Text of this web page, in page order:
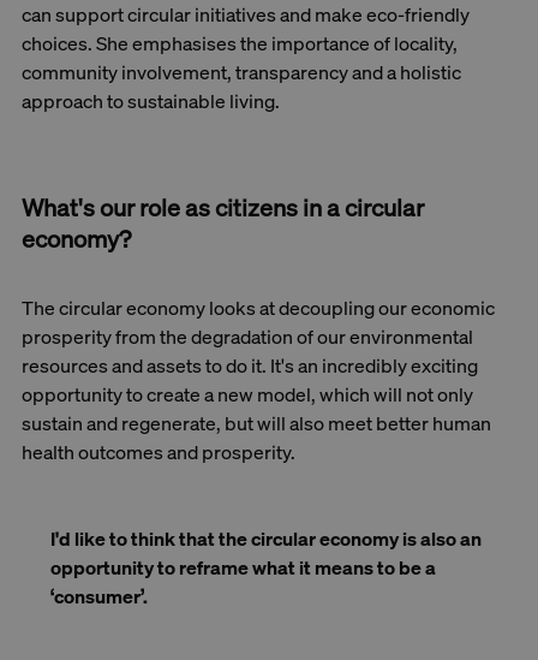
can support circular initiatives and make eco-friendly
choices. She emphasises the importance of locality,
community involvement, transparency and a holistic
approach to sustainable living.
What's our role as citizens in a circular
economy?
The circular economy looks at decoupling our economic
prosperity from the degradation of our environmental
resources and assets to do it. It's an incredibly exciting
opportunity to create a new model, which will not only
sustain and regenerate, but will also meet better human
health outcomes and prosperity.
I'd like to think that the circular economy is also an
opportunity to reframe what it means to be a
‘consumer’.